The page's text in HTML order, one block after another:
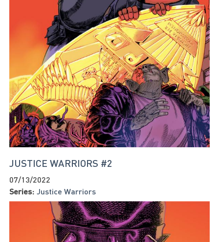
JUSTICE WARRIORS #2
07/13/2022
Series: Justice Warriors